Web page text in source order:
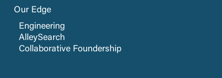
Our Edge
Engineering
AlleySearch
Collaborative Foundership